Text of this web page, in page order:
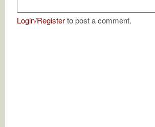
Login/Registerto post a comment.